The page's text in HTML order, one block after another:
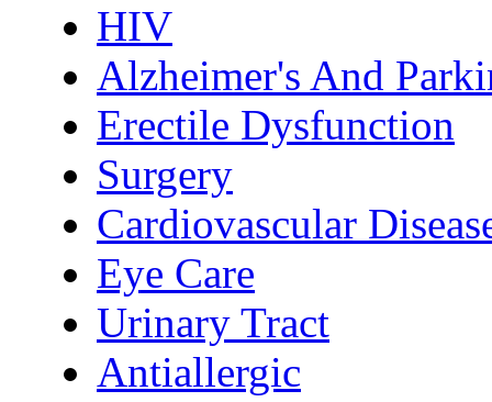
HIV
Alzheimer's And
Erectile Dysfunction
Surgery
Cardiovascular
Eye Care
Urinary Tract
Antiallergic